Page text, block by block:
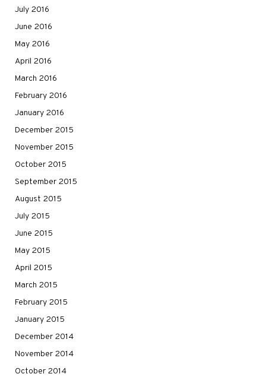
July 2016
June 2016
May 2016
April 2016
March 2016
February 2016
January 2016
December 2015
November 2015
October 2015
September 2015
August 2015
July 2015
June 2015
May 2015
April 2015
March 2015
February 2015
January 2015
December 2014
November 2014
October 2014